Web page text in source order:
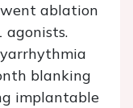
ablation
agonists.
blanking
implantable